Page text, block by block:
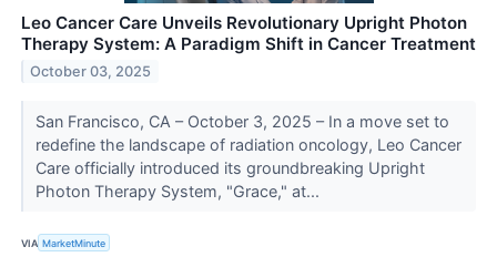
Leo Cancer Care Unveils Revolutionary Upright Photon
Therapy System: A Paradigm Shift in Cancer Treatment
October 03, 2025
San Francisco, CA – October 3, 2025 – In a move set to
redefine the landscape of radiation oncology, Leo Cancer
Care officially introduced its groundbreaking Upright
Photon Therapy System, "Grace," at...
VIA MarketMinute